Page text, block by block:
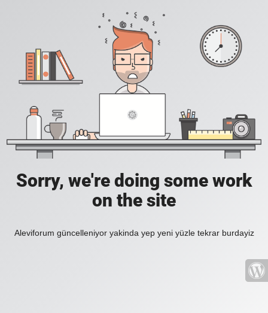
Sorry, we're doing some work
on the site
Aleviforum güncelleniyor yakinda yep yeni yüzle tekrar burdayiz